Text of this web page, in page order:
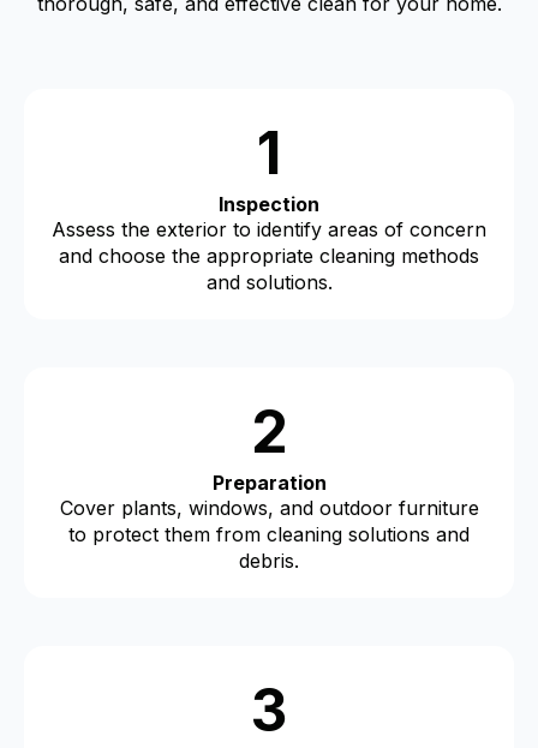
1
Inspection
Assess the exterior to identify areas of concern
and choose the appropriate cleaning methods
and solutions.
2
Preparation
Cover plants, windows, and outdoor furniture
to protect them from cleaning solutions and
debris.
3